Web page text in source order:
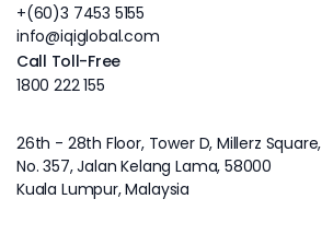
+(60)3 7453 5155
info@iqiglobal.com
Call Toll-Free
1800 222 155
26th - 28th Floor, Tower D, Millerz Square,
No. 357, Jalan Kelang Lama, 58000
Kuala Lumpur, Malaysia